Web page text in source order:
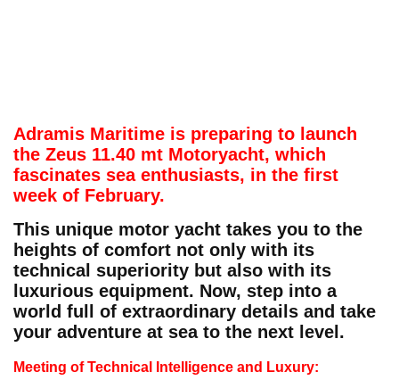
Adramis Maritime is preparing to launch
the Zeus 11.40 mt Motoryacht, which
fascinates sea enthusiasts, in the first
week of February.
This unique motor yacht takes you to the
heights of comfort not only with its
technical superiority but also with its
luxurious equipment. Now, step into a
world full of extraordinary details and take
your adventure at sea to the next level.
Meeting of Technical Intelligence and Luxury: